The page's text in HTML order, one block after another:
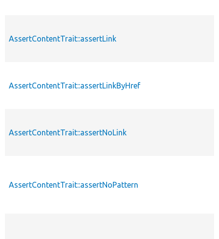
AssertContentTrait::assertLink
AssertContentTrait::assertLinkByHref
AssertContentTrait::assertNoLink
AssertContentTrait::assertNoPattern